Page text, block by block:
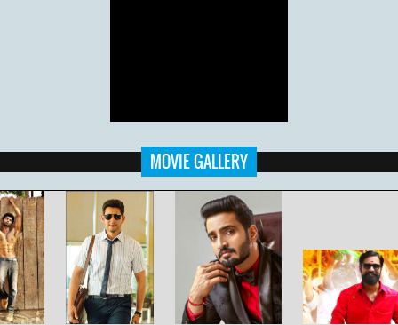
MOVIE GALLERY